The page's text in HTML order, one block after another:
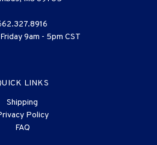
9am - 5pm CST
LINKS
Shipping
Policy
FAQ